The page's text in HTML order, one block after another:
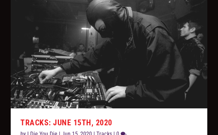
TRACKS: JUNE 15TH, 2020